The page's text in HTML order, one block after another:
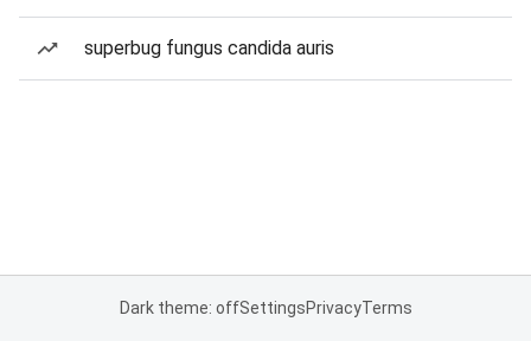
superbug fungus candida auris
Dark theme: offSettingsPrivacyTerms